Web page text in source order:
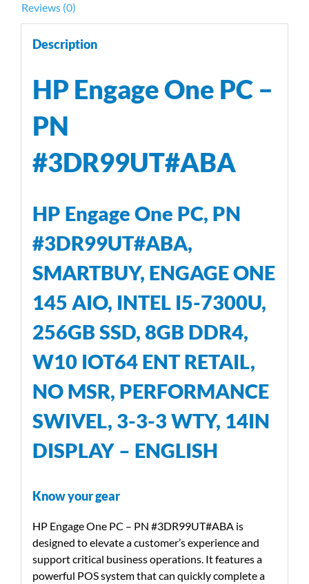
Reviews (0)
Description
HP Engage One PC –
PN
#3DR99UT#ABA
HP Engage One PC, PN
#3DR99UT#ABA,
SMARTBUY, ENGAGE ONE
145 AIO, INTEL I5-7300U,
256GB SSD, 8GB DDR4,
W10 IOT64 ENT RETAIL,
NO MSR, PERFORMANCE
SWIVEL, 3-3-3 WTY, 14IN
DISPLAY – ENGLISH
Know your gear
HP Engage One PC – PN #3DR99UT#ABA is
designed to elevate a customer’s experience and
support critical business operations. It features a
powerful POS system that can quickly complete a